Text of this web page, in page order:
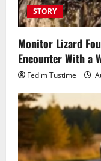
STORY
Monitor Lizard
Encounter With a
Fedim Tustime